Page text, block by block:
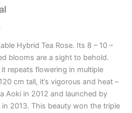
Hybrid Tea Rose. Its 8 – 10 –
blooms are a sight to behold.
repeats flowering in multiple
cm tall, it’s vigorous and heat –
Aoki in 2012 and launched by
2013. This beauty won the triple